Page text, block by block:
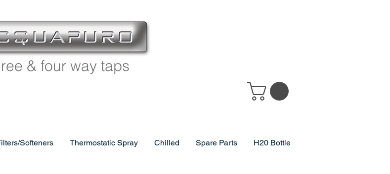
& four way taps
Softeners Thermostatic Spray Chilled Spare Parts H20 Bottle